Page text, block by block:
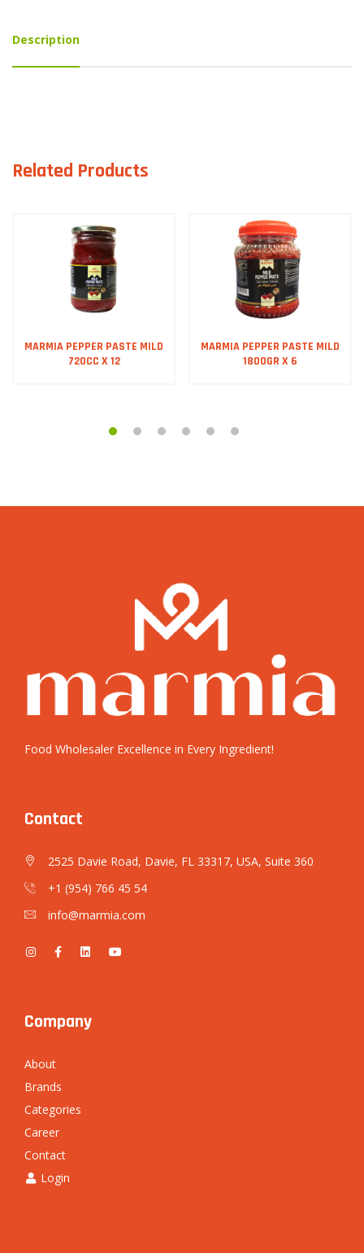
Description
Related Products
MARMIA PEPPER PASTE MILD
720CC X 12
MARMIA PEPPER PASTE MILD
1800GR X 6
Food Wholesaler Excellence in Every Ingredient!
Contact
2525 Davie Road, Davie, FL 33317, USA, Suite 360
+1 (954) 766 45 54
info@marmia.com
Company
About
Brands
Categories
Career
Contact
Login